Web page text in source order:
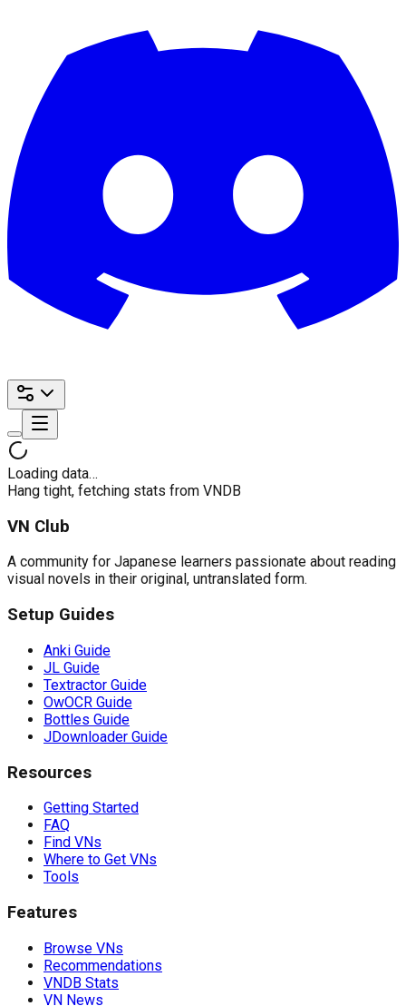
Loading data…
Hang tight, fetching stats from VNDB
VN Club
A community for Japanese learners passionate about reading
visual novels in their original, untranslated form.
Setup Guides
Anki Guide
JL Guide
Textractor Guide
OwOCR Guide
Bottles Guide
JDownloader Guide
Resources
Getting Started
FAQ
Find VNs
Where to Get VNs
Tools
Features
Browse VNs
Recommendations
VNDB Stats
VN News